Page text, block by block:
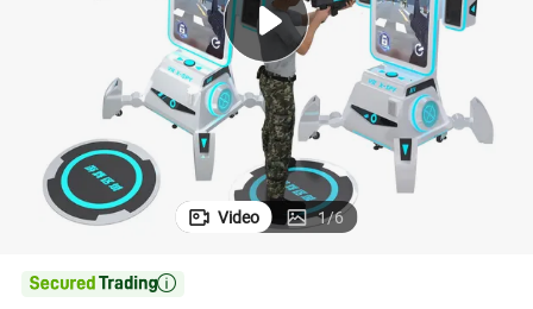
weight loss capsule
living room sofa
Video 1/6
